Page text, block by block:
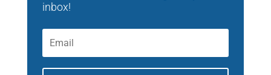
inbox!